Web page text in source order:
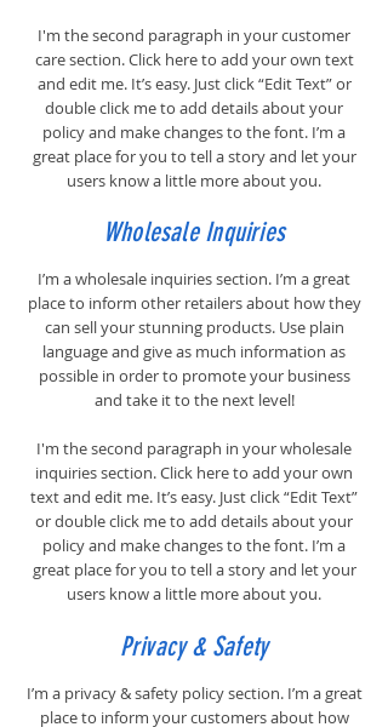
I'm the second paragraph in your customer
care section. Click here to add your own text
and edit me. It’s easy. Just click “Edit Text” or
double click me to add details about your
policy and make changes to the font. I’m a
great place for you to tell a story and let your
users know a little more about you.
Wholesale Inquiries
I’m a wholesale inquiries section. I’m a great
place to inform other retailers about how they
can sell your stunning products. Use plain
language and give as much information as
possible in order to promote your business
and take it to the next level!
I'm the second paragraph in your wholesale
inquiries section. Click here to add your own
text and edit me. It’s easy. Just click “Edit Text”
or double click me to add details about your
policy and make changes to the font. I’m a
great place for you to tell a story and let your
users know a little more about you.
Privacy & Safety
I’m a privacy & safety policy section. I’m a great
place to inform your customers about how